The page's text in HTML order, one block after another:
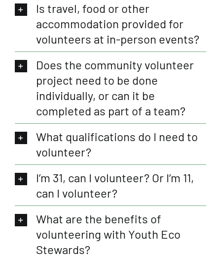
Is travel, food or other
accommodation provided for
volunteers at in-person events?
Does the community volunteer
project need to be done
individually, or can it be
completed as part of a team?
What qualifications do I need to
volunteer?
I’m 31, can I volunteer? Or I’m 11,
can I volunteer?
What are the benefits of
volunteering with Youth Eco
Stewards?